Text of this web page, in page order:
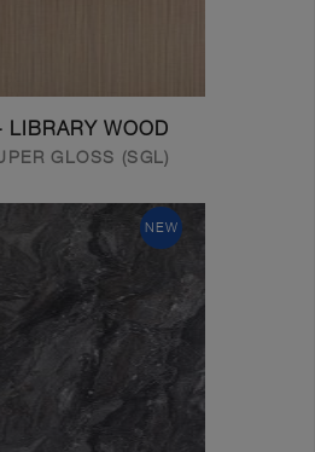
LIBRARY WOOD
GLOSS (SGL)
NEW